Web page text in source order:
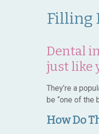
Filling
Dental
just like
They’re a
be “one of the
How Do